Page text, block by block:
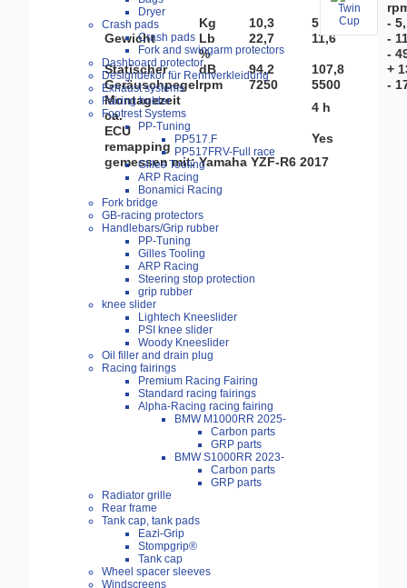
Dryer
Crash pads
Crash pads
Fork and swingarm protectors
Dashboard protector
Designdekor für Rennverkleidung
Exhaust systems
Fairing holder
Footrest Systems
PP-Tuning
PP517.F
PP517FRV-Full race
Gilles Tooling
ARP Racing
Bonamici Racing
Fork bridge
GB-racing protectors
Handlebars/Grip rubber
PP-Tuning
Gilles Tooling
ARP Racing
Steering stop protection
grip rubber
knee slider
Lightech Kneeslider
PSI knee slider
Woody Kneeslider
Oil filler and drain plug
Racing fairings
Premium Racing Fairing
Standard racing fairings
Alpha-Racing racing fairing
BMW M1000RR 2025-
Carbon parts
GRP parts
BMW S1000RR 2023-
Carbon parts
GRP parts
Radiator grille
Rear frame
Tank cap, tank pads
Eazi-Grip
Stompgrip®
Tank cap
Wheel spacer sleeves
Windscreens
Gewicht
Kg
Lb
%
10,3
22,7
5,2
11,6
-
-
-
Statischer
Geräuschpegel
dB
rpm
94,2
7250
107,8
5500
+
-
Montagezeit
ca.
4 h
ECU
remapping
Yes
gemessen mit: Yamaha YZF-R6 2017